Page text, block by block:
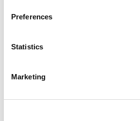
Preferences
Statistics
Marketing
their lives to teach the
for us to carry the torch.
Let's commit to preserving our
storytelling. It's our
Black children know who they
greatness they come from.